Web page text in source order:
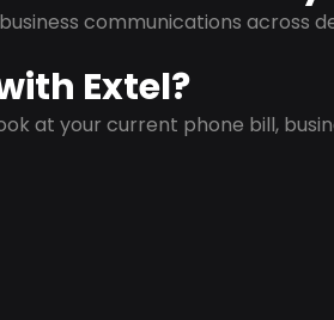
communications across
Extel?
at your current phone bill,